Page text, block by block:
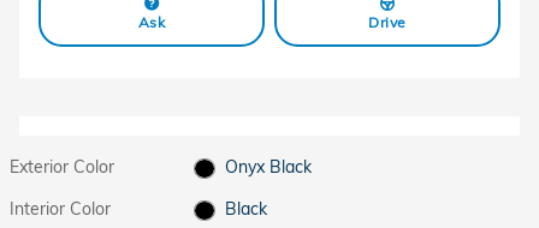
Ask Drive
Exterior Color
Onyx Black
Interior Color
Black